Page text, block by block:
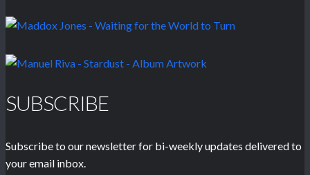
SUBSCRIBE
Subscribe to our newsletter for bi-weekly updates delivered to
your email inbox.